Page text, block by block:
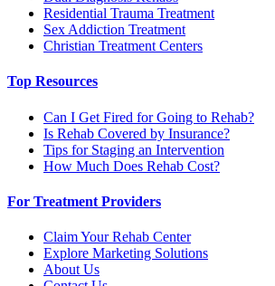
Residential Trauma Treatment
Sex Addiction Treatment
Christian Treatment Centers
Top Resources
Can I Get Fired for Going to Rehab?
Is Rehab Covered by Insurance?
Tips for Staging an Intervention
How Much Does Rehab Cost?
For Treatment Providers
Claim Your Rehab Center
Explore Marketing Solutions
About Us